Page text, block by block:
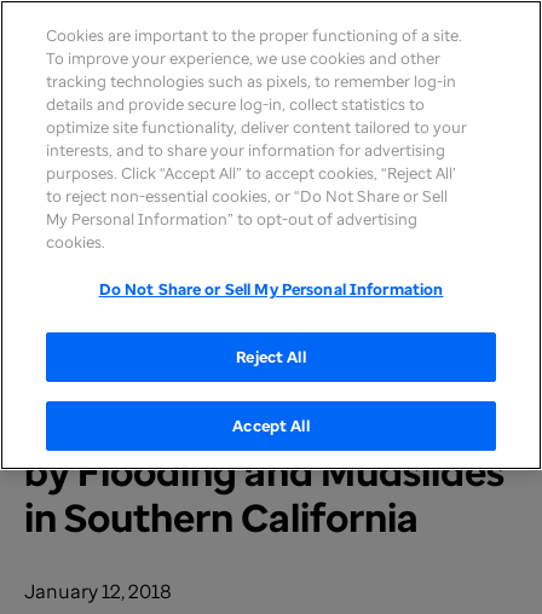
Home >Newsroom>2018
UnitedHealthcare and
Optum Take Action to
Support People Affected
by Flooding and Mudslides
in Southern California
January 12, 2018
Cookies are important to the proper functioning of a site.
To improve your experience, we use cookies and other
tracking technologies such as pixels, to remember log-in
details and provide secure log-in, collect statistics to
optimize site functionality, deliver content tailored to your
interests, and to share your information for advertising
purposes. Click “Accept All” to accept cookies, “Reject All’
to reject non-essential cookies, or “Do Not Share or Sell
My Personal Information” to opt-out of advertising
cookies.
Do Not Share or Sell My Personal Information
Reject All
Accept All